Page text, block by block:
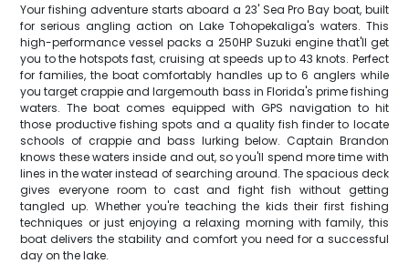
Your fishing adventure starts aboard a 23' Sea Pro Bay boat, built
for serious angling action on Lake Tohopekaliga's waters. This
high-performance vessel packs a 250HP Suzuki engine that'll get
you to the hotspots fast, cruising at speeds up to 43 knots. Perfect
for families, the boat comfortably handles up to 6 anglers while
you target crappie and largemouth bass in Florida's prime fishing
waters. The boat comes equipped with GPS navigation to hit
those productive fishing spots and a quality fish finder to locate
schools of crappie and bass lurking below. Captain Brandon
knows these waters inside and out, so you'll spend more time with
lines in the water instead of searching around. The spacious deck
gives everyone room to cast and fight fish without getting
tangled up. Whether you're teaching the kids their first fishing
techniques or just enjoying a relaxing morning with family, this
boat delivers the stability and comfort you need for a successful
day on the lake.